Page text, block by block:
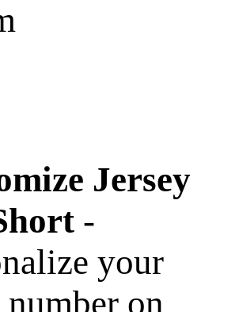
Jersey
-
your
number on